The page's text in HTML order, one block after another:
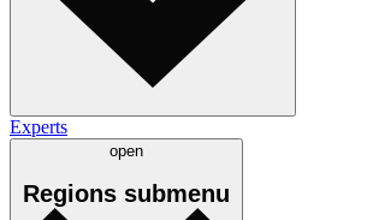
Experts
open
Regions submenu